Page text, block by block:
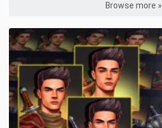
Browse more »